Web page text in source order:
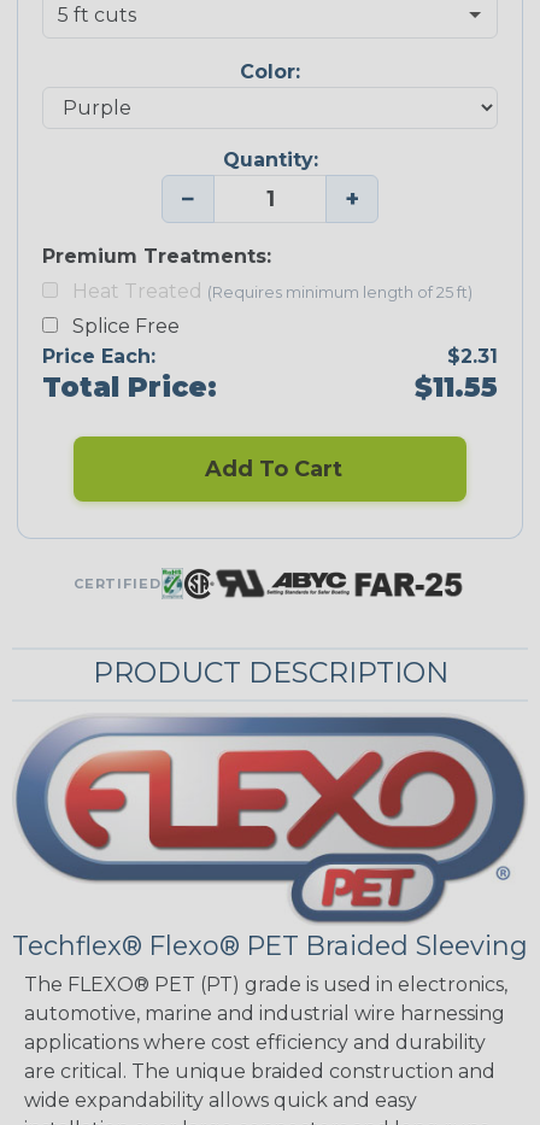
Color:
Quantity:
− +
Premium Treatments:
Heat Treated (Requires minimum length of 25 ft)
Splice Free
Price Each:
$2.31
Total Price: $11.55
Add To Cart
CERTIFIED
PRODUCT DESCRIPTION
Techflex® Flexo® PET Braided Sleeving
The FLEXO® PET (PT) grade is used in electronics,
automotive, marine and industrial wire harnessing
applications where cost efficiency and durability
are critical. The unique braided construction and
wide expandability allows quick and easy